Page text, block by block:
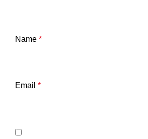
Name *
Email *